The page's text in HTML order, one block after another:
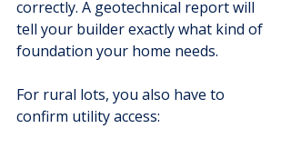
correctly. A geotechnical report will
tell your builder exactly what kind of
foundation your home needs.
For rural lots, you also have to
confirm utility access: